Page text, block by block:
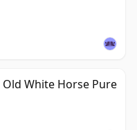
Old White Horse Pure